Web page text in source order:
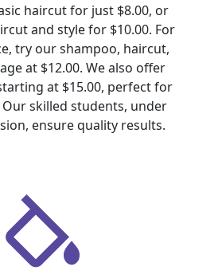
haircut for just $8.00, or
and style for $10.00. For
try our shampoo, haircut,
at $12.00. We also offer
at $15.00, perfect for
Our skilled students, under
ensure quality results.